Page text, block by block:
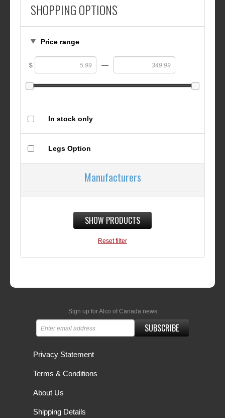
SHOPPING OPTIONS
Price range
$ —
In stock only
Legs Option
Manufacturers
SHOW PRODUCTS
Reset filter
Sign up for Alco of Canada news
SUBSCRIBE
Privacy Statement
Terms & Conditions
About Us
Shipping Details